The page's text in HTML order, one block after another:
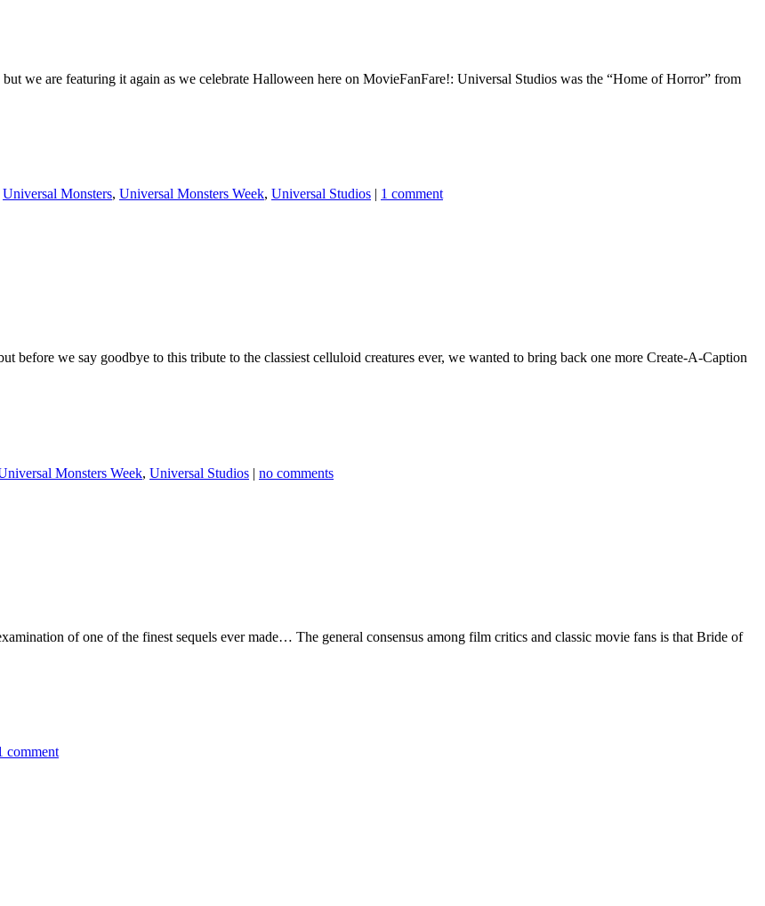
we are featuring it again as we celebrate Halloween here on MovieFanFare!: Universal Studios was the “Home of Horror” from
Universal Monsters, Universal Monsters Week, Universal Studios | 1 comment
before we say goodbye to this tribute to the classiest celluloid creatures ever, we wanted to bring back one more Create-A-Caption
Monsters Week, Universal Studios | no comments
of one of the finest sequels ever made… The general consensus among film critics and classic movie fans is that Bride of
comment